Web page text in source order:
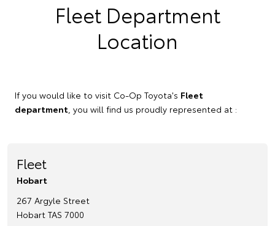
Fleet Department
Location
If you would like to visit Co-Op Toyota's Fleet
department, you will find us proudly represented at :
Fleet
Hobart
267 Argyle Street
Hobart TAS 7000